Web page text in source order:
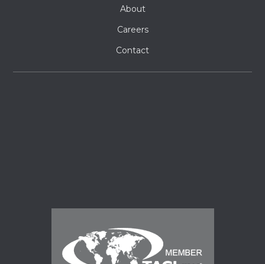
About
Careers
Contact